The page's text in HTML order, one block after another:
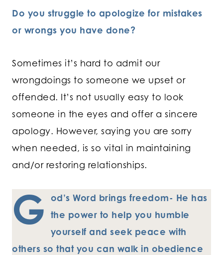
Do you struggle to apologize for mistakes
or wrongs you have done?
Sometimes it’s hard to admit our
wrongdoings to someone we upset or
offended. It’s not usually easy to look
someone in the eyes and offer a sincere
apology. However, saying you are sorry
when needed, is so vital in maintaining
and/or restoring relationships.
G
od’s Word brings freedom- He has
the power to help you humble
yourself and seek peace with
others so that you can walk in obedience